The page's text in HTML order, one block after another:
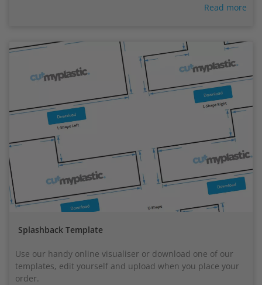
Read more
Splashback Template
Use our handy online visualiser or download one of our
templates, edit yourself and upload when you place your
order.